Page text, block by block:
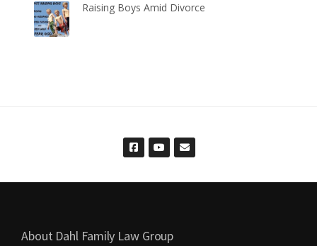
Raising Boys Amid Divorce
About Dahl Family Law Group